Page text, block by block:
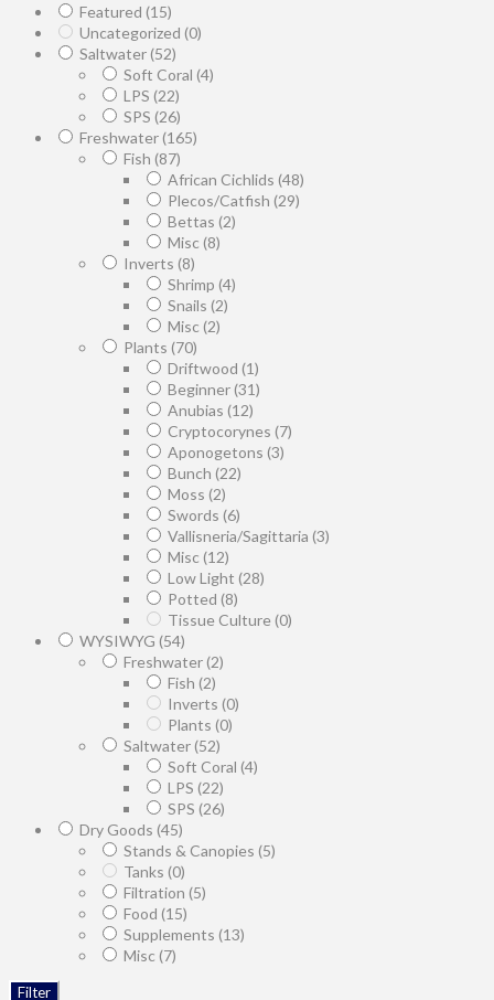
Featured (15)
Uncategorized (0)
Saltwater(52)
Soft Coral (4)
LPS (22)
SPS (26)
Freshwater(165)
Fish (87)
African Cichlids (48)
Plecos/Catfish (29)
Bettas (2)
Misc (8)
Inverts (8)
Shrimp (4)
Snails (2)
Misc (2)
Plants (70)
Driftwood (1)
Beginner(31)
Anubias (12)
Cryptocorynes (7)
Aponogetons (3)
Bunch (22)
Moss (2)
Swords (6)
Vallisneria/Sagittaria (3)
Misc (12)
Low Light (28)
Potted (8)
Tissue Culture(0)
WYSIWYG (54)
Freshwater(2)
Fish (2)
Inverts (0)
Plants (0)
Saltwater(52)
Soft Coral (4)
LPS (22)
SPS (26)
Dry Goods (45)
Stands & Canopies (5)
Tanks (0)
Filtration (5)
Food (15)
Supplements (13)
Misc (7)
Filter